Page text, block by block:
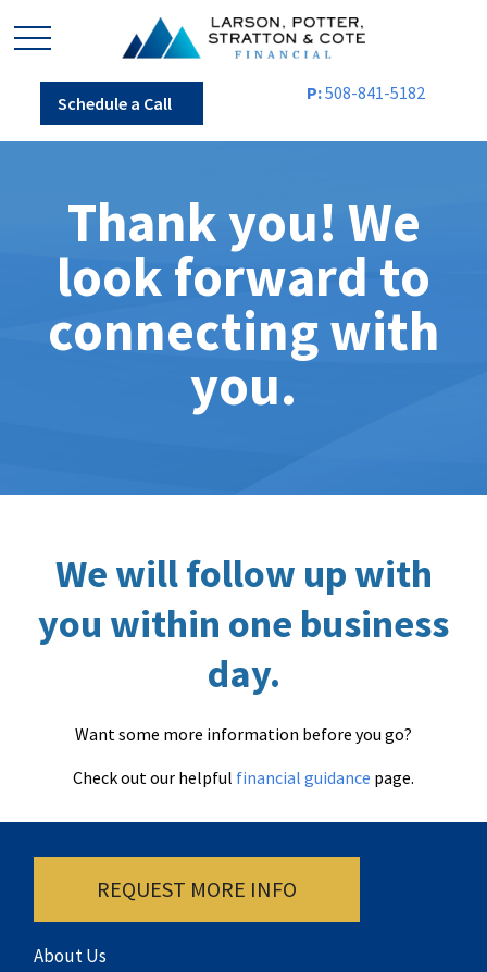
Schedule a Call P:508-841-5182
Thank you! We
look forward to
connecting with
you.
We will follow up with
you within one business
day.
Want some more information before you go?
Check out our helpful financial guidance page.
REQUEST MORE INFO
About Us